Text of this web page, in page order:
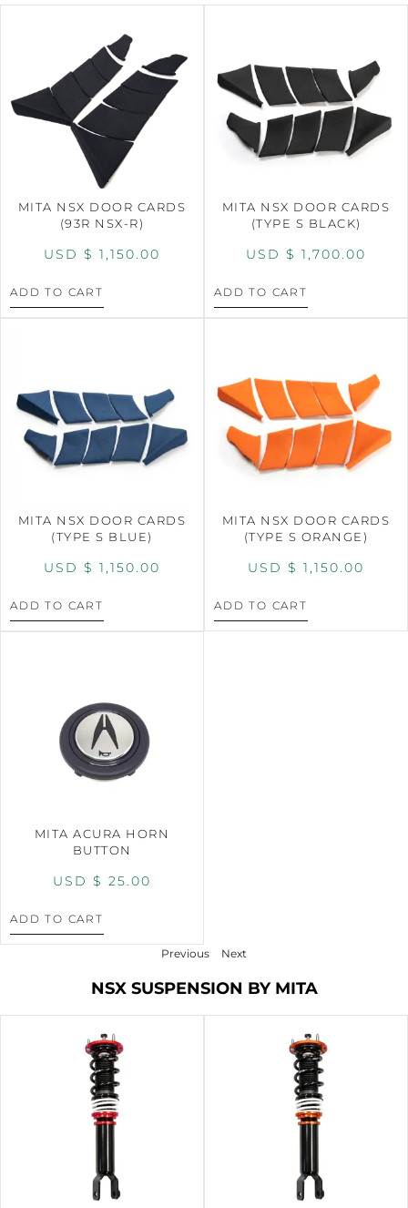
MITA NSX DOOR CARDS
(93R NSX-R)
USD $ 1,150.00
ADD TO CART
MITA NSX DOOR CARDS
(TYPE S BLACK)
USD $ 1,700.00
ADD TO CART
MITA NSX DOOR CARDS
(TYPE S BLUE)
USD $ 1,150.00
ADD TO CART
MITA NSX DOOR CARDS
(TYPE S ORANGE)
USD $ 1,150.00
ADD TO CART
MITA ACURA HORN
BUTTON
USD $ 25.00
ADD TO CART
Previous Next
NSX SUSPENSION BY MITA